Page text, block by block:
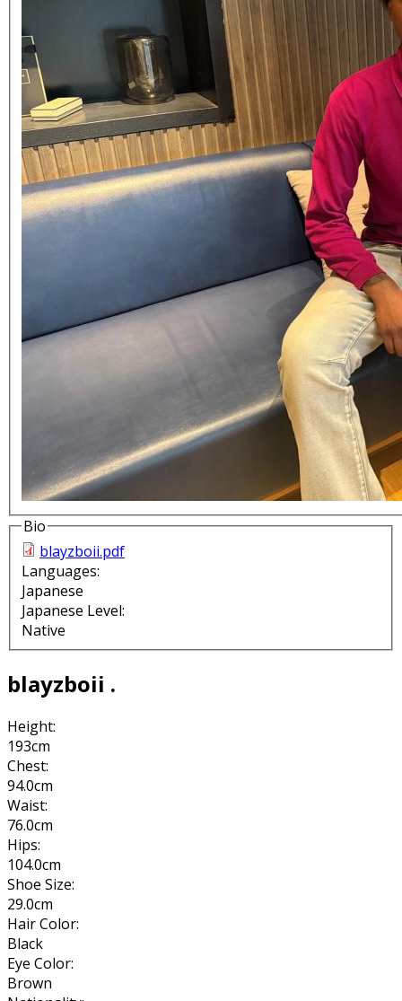
Bio
blayzboii.pdf
Languages:
Japanese
Japanese Level:
Native
blayzboii .
Height:
193cm
Chest:
94.0cm
Waist:
76.0cm
Hips:
104.0cm
Shoe Size:
29.0cm
Hair Color:
Black
Eye Color:
Brown